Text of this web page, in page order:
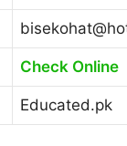
Check Online
Educated.pk